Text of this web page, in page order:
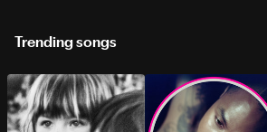
Trending songs